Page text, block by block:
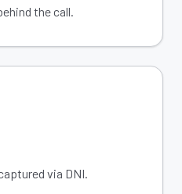
the call.
via DNI.